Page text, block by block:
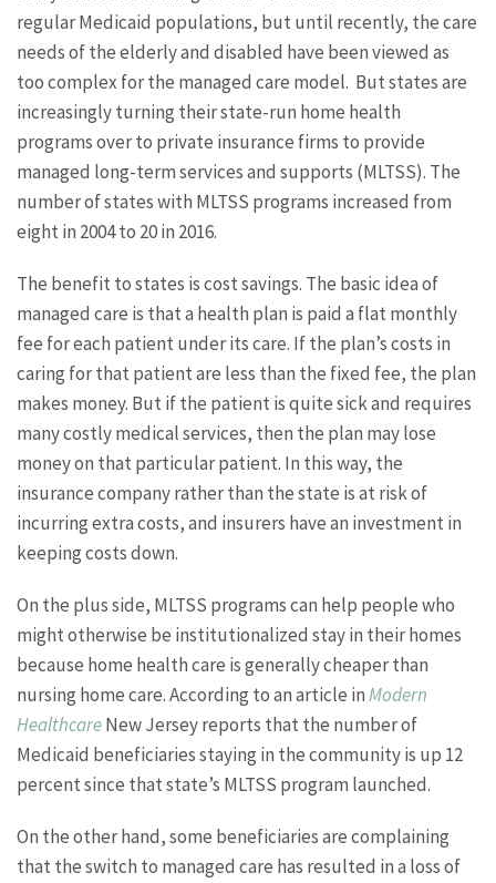
regular Medicaid populations, but until recently, the care
needs of the elderly and disabled have been viewed as
too complex for the managed care model. But states are
increasingly turning their state-run home health
programs over to private insurance firms to provide
managed long-term services and supports (MLTSS). The
number of states with MLTSS programs increased from
eight in 2004 to 20 in 2016.
The benefit to states is cost savings. The basic idea of
managed care is that a health plan is paid a flat monthly
fee for each patient under its care. If the plan’s costs in
caring for that patient are less than the fixed fee, the plan
makes money. But if the patient is quite sick and requires
many costly medical services, then the plan may lose
money on that particular patient. In this way, the
insurance company rather than the state is at risk of
incurring extra costs, and insurers have an investment in
keeping costs down.
On the plus side, MLTSS programs can help people who
might otherwise be institutionalized stay in their homes
because home health care is generally cheaper than
nursing home care. According to an article inModern
HealthcareNew Jersey reports that the number of
Medicaid beneficiaries staying in the community is up 12
percent since that state’s MLTSS program launched.
On the other hand, some beneficiaries are complaining
that the switch to managed care has resulted in a loss of